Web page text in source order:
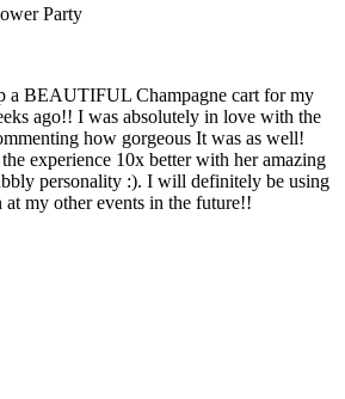
Party
a BEAUTIFUL Champagne cart for my
ago!! I was absolutely in love with the
how gorgeous It was as well!
experience 10x better with her amazing
personality :). I will definitely be using
my other events in the future!!